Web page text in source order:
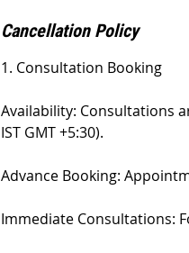
Cancellation Policy
1. Consultation Booking
Availability: Consultations
IST GMT +5:30).
Advance Booking:
Immediate Consultations: